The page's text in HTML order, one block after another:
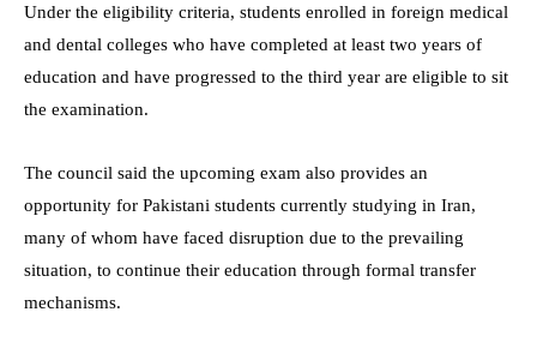
Under the eligibility criteria, students enrolled in foreign medical
and dental colleges who have completed at least two years of
education and have progressed to the third year are eligible to sit
the examination.
The council said the upcoming exam also provides an
opportunity for Pakistani students currently studying in Iran,
many of whom have faced disruption due to the prevailing
situation, to continue their education through formal transfer
mechanisms.